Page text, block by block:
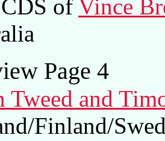
of Vince
Page 4
Tweed and
Finland/